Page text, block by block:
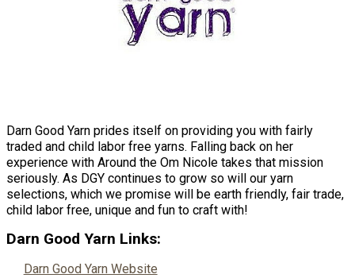
Darn Good Yarn prides itself on providing you with fairly
traded and child labor free yarns. Falling back on her
experience with Around the Om Nicole takes that mission
seriously. As DGY continues to grow so will our yarn
selections, which we promise will be earth friendly, fair trade,
child labor free, unique and fun to craft with!
Darn Good Yarn Links:
Darn Good Yarn Website